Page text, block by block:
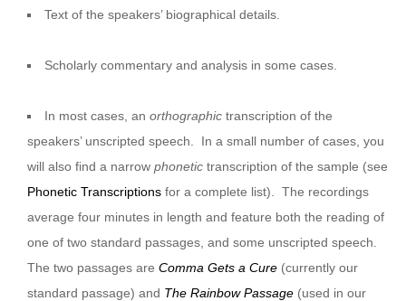
Text of the speakers’ biographical details.
Scholarly commentary and analysis in some cases.
In most cases, anorthographic transcription of the
speakers’ unscripted speech. In a small number of cases, you
will also find a narrow phonetic transcription of the sample (see
Phonetic Transcriptions for a complete list). The recordings
average four minutes in length and feature both the reading of
one of two standard passages, and some unscripted speech.
The two passages are Comma Gets a Cure (currently our
standard passage) and The Rainbow Passage (used in our